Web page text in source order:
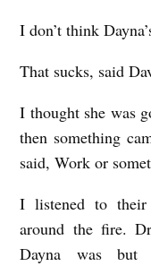
I don’t think
That sucks, said
I thought she was
then something
said, Work or
I listened to their
around the fire.
Dayna was but